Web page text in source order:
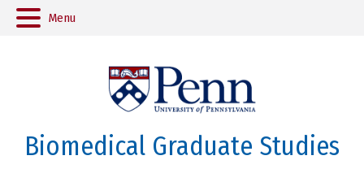
Menu
Biomedical Graduate Studies